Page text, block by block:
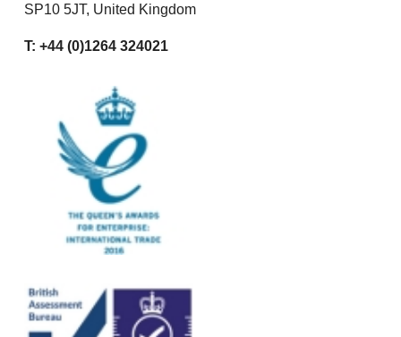
SP10 5JT, United Kingdom
T: +44 (0)1264 324021